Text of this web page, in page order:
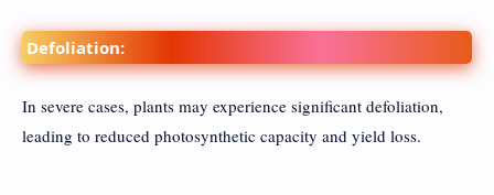
Defoliation:
In severe cases, plants may experience significant defoliation,
leading to reduced photosynthetic capacity and yield loss.